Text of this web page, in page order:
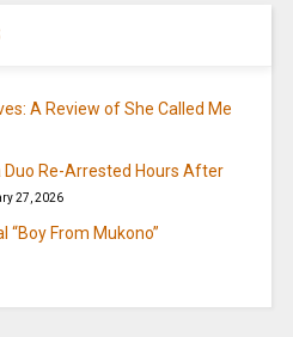
A Review of She Called Me
Duo Re-Arrested Hours After
27, 2026
From Mukono”